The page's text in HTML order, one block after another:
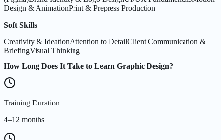
Design & AnimationPrint & Prepress Production
Soft Skills
Creativity & IdeationAttention to DetailClient Communication &
BriefingVisual Thinking
How Long Does It Take to Learn Graphic Design?
Training Duration
4–12 months